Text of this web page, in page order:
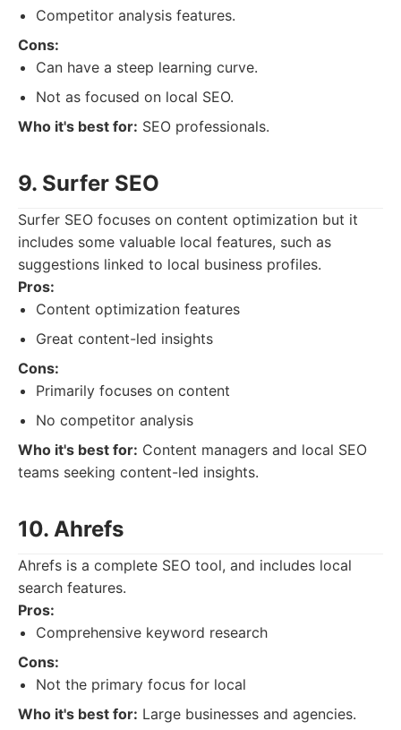
Competitor analysis features.
Cons:
Can have a steep learning curve.
Not as focused on local SEO.
Who it's best for: SEO professionals.
9. Surfer SEO
Surfer SEO focuses on content optimization but it
includes some valuable local features, such as
suggestions linked to local business profiles.
Pros:
Content optimization features
Great content-led insights
Cons:
Primarily focuses on content
No competitor analysis
Who it's best for: Content managers and local SEO
teams seeking content-led insights.
10. Ahrefs
Ahrefs is a complete SEO tool, and includes local
search features.
Pros:
Comprehensive keyword research
Cons:
Not the primary focus for local
Who it's best for: Large businesses and agencies.